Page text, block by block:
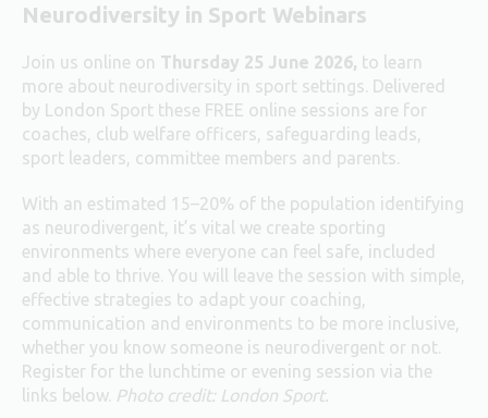
Neurodiversity in Sport Webinars
Join us online on Thursday 25 June 2026, to learn
more about neurodiversity in sport settings. Delivered
by London Sport these FREE online sessions are for
coaches, club welfare officers, safeguarding leads,
sport leaders, committee members and parents.
With an estimated 15–20% of the population identifying
as neurodivergent, it’s vital we create sporting
environments where everyone can feel safe, included
and able to thrive. You will leave the session with simple,
effective strategies to adapt your coaching,
communication and environments to be more inclusive,
whether you know someone is neurodivergent or not.
Register for the lunchtime or evening session via the
links below. Photo credit: London Sport.